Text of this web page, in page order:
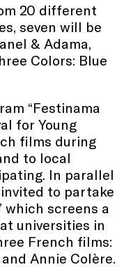
20 different
seven will be
& Adama,
Colors: Blue
“Festinama
for Young
films during
to local
In parallel
to partake
which screens a
universities in
French films:
Annie Colère.